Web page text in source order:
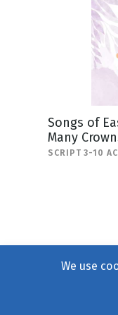
Songs of
Many
SCRIPT 3-10
We use